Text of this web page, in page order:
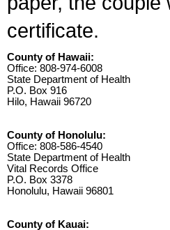
certificate.
County of Hawaii:
Office: 808-974-6008
State Department of Health
P.O. Box 916
Hilo, Hawaii 96720
County of Honolulu:
Office: 808-586-4540
State Department of Health
Vital Records Office
P.O. Box 3378
Honolulu, Hawaii 96801
County of Kauai: